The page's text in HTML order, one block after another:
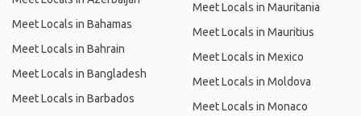
Meet Locals in Bahamas
Meet Locals in Bahrain
Meet Locals in Bangladesh
Meet Locals in Barbados
Meet Locals in Mauritania
Meet Locals in Mauritius
Meet Locals in Mexico
Meet Locals in Moldova
Meet Locals in Monaco